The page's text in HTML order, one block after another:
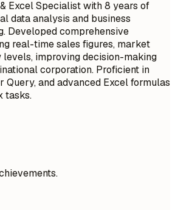
Excel Specialist with 8 years of
data analysis and business
Developed comprehensive
real-time sales figures, market
levels, improving decision-making
corporation. Proficient in
Query, and advanced Excel formulas
tasks.